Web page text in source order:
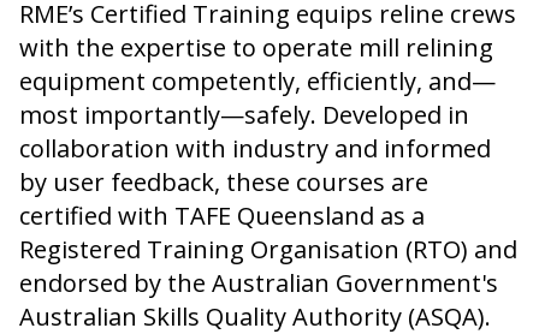
RME’s Certified Training equips reline crews
with the expertise to operate mill relining
equipment competently, efficiently, and—
most importantly—safely. Developed in
collaboration with industry and informed
by user feedback, these courses are
certified with TAFE Queensland as a
Registered Training Organisation (RTO) and
endorsed by the Australian Government's
Australian Skills Quality Authority (ASQA).